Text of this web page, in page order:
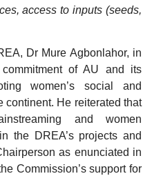
access to inputs (seeds,
Dr Mure Agbonlahor, in
of AU and its
women’s social and
continent. He reiterated that
and women
the DREA’s projects and
as enunciated in
Commission’s support for